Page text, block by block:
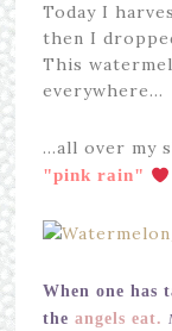
Today I
then I
This
everywhere…
…all over my
"pink rain"
When one has
the angels eat.